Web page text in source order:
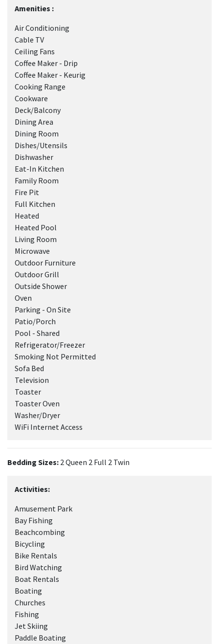
Amenities :
Air Conditioning
Cable TV
Ceiling Fans
Coffee Maker - Drip
Coffee Maker - Keurig
Cooking Range
Cookware
Deck/Balcony
Dining Area
Dining Room
Dishes/Utensils
Dishwasher
Eat-In Kitchen
Family Room
Fire Pit
Full Kitchen
Heated
Heated Pool
Living Room
Microwave
Outdoor Furniture
Outdoor Grill
Outside Shower
Oven
Parking - On Site
Patio/Porch
Pool - Shared
Refrigerator/Freezer
Smoking Not Permitted
Sofa Bed
Television
Toaster
Toaster Oven
Washer/Dryer
WiFi Internet Access
Bedding Sizes: 2 Queen 2 Full 2 Twin
Activities:
Amusement Park
Bay Fishing
Beachcombing
Bicycling
Bike Rentals
Bird Watching
Boat Rentals
Boating
Churches
Fishing
Jet Skiing
Paddle Boating